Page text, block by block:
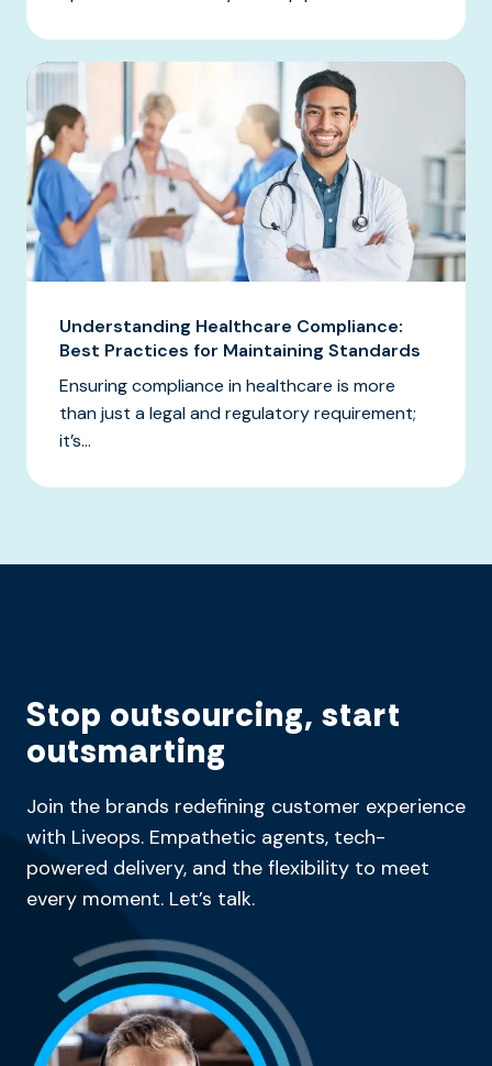
Understanding Healthcare Compliance:
Best Practices for Maintaining Standards
Ensuring compliance in healthcare is more
than just a legal and regulatory requirement;
it’s...
Stop outsourcing, start
outsmarting
Join the brands redefining customer experience
with Liveops. Empathetic agents, tech-
powered delivery, and the flexibility to meet
every moment. Let’s talk.